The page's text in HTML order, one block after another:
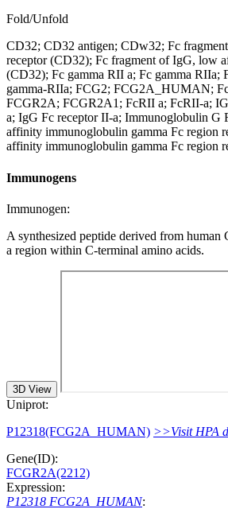
Fold/Unfold
CD32; CD32 antigen; CDw32; Fc
receptor (CD32); Fc fragment of IgG, low
(CD32); Fc gamma RII a; Fc gamma RIIa;
gamma-RIIa; FCG2; FCG2A_HUMAN;
FCGR2A; FCGR2A1; FcRII a; FcRII-a;
a; IgG Fc receptor II-a; Immunoglobulin G
affinity immunoglobulin gamma Fc region
affinity immunoglobulin gamma Fc region
Immunogens
Immunogen:
A synthesized peptide derived from human
a region within C-terminal amino acids.
3D View
Uniprot:
P12318(FCG2A_HUMAN) >>Visit HPA
Gene(ID):
FCGR2A(2212)
Expression:
P12318 FCG2A_HUMAN: